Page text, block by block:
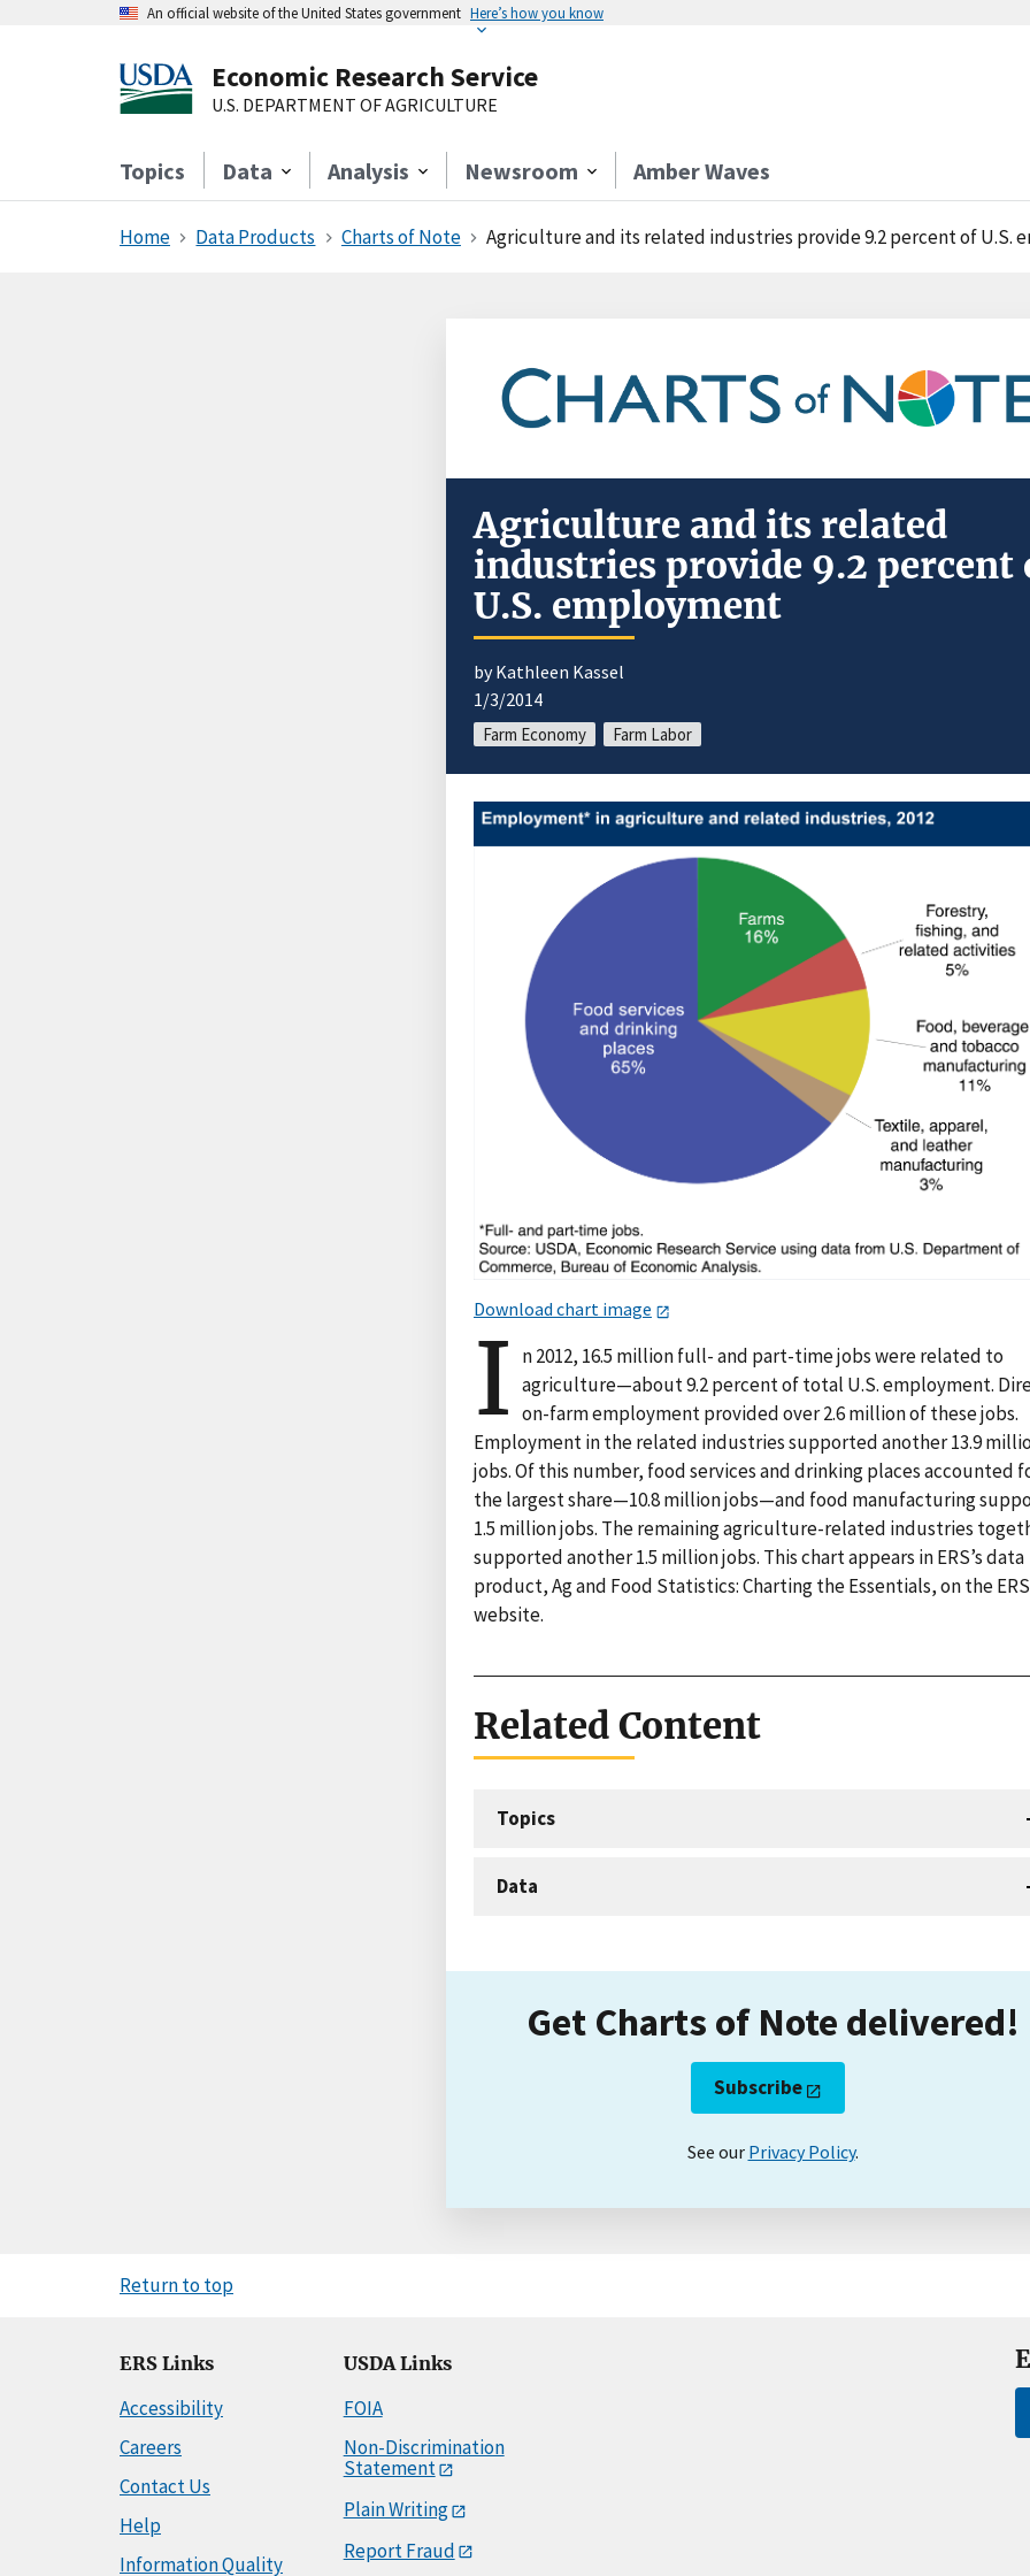
An official website of the United States government Here’s how you know
Economic Research Service
U.S. DEPARTMENT OF AGRICULTURE
Topics Data Analysis Newsroom Amber Waves
Home Data Products Charts of Note Agriculture and its related industries provide 9.2 percent of U.S.
Agriculture and its related
industries provide 9.2 percent
U.S. employment
by Kathleen Kassel
1/3/2014
Farm Economy Farm Labor
Download chart image
I n 2012, 16.5 million full- and part-time jobs were related to
agriculture—about 9.2 percent of total U.S. employment.
on-farm employment provided over 2.6 million of these jobs.
Employment in the related industries supported another 13.9
jobs. Of this number, food services and drinking places accounted
the largest share—10.8 million jobs—and food manufacturing
1.5 million jobs. The remaining agriculture-related industries
supported another 1.5 million jobs. This chart appears in ERS’s data
product, Ag and Food Statistics: Charting the Essentials, on the ERS
website.
Related Content
Topics
Data
Get Charts of Note delivered!
Subscribe
See our Privacy Policy.
Return to top
ERS Links
Accessibility
Careers
Contact Us
Help
Information Quality
USDA Links
FOIA
Non-Discrimination
Statement
Plain Writing
Report Fraud